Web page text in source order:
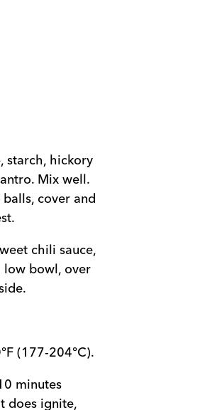
starch, hickory
Mix well.
cover and
chili sauce,
low bowl, over
(177-204°C).
minutes
does ignite,